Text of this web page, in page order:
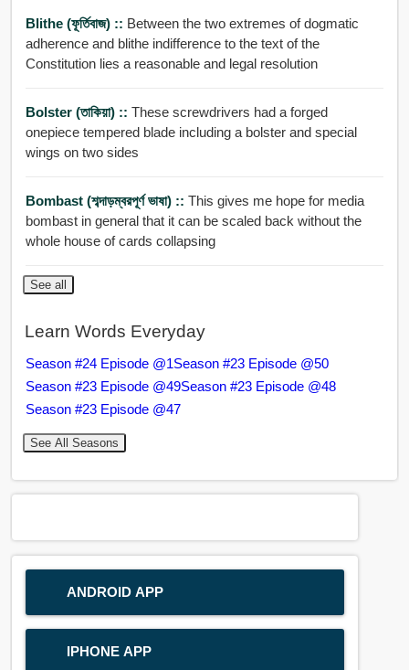
Blithe (ফূর্তিবাজ) :: Between the two extremes of dogmatic
adherence and blithe indifference to the text of the
Constitution lies a reasonable and legal resolution
Bolster (তাকিয়া) :: These screwdrivers had a forged
onepiece tempered blade including a bolster and special
wings on two sides
Bombast (শব্দাড়ম্বরপূর্ণ ভাষা) :: This gives me hope for media
bombast in general that it can be scaled back without the
whole house of cards collapsing
See all
Learn Words Everyday
Season #24 Episode @1Season #23 Episode @50
Season #23 Episode @49Season #23 Episode @48
Season #23 Episode @47
See All Seasons
ANDROID APP
IPHONE APP